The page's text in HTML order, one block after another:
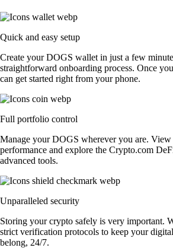
Quick and easy setup
Create your DOGS wallet in just a few
straightforward onboarding process. Once
can get started right from your phone.
Full portfolio control
Manage your DOGS wherever you are. View
performance and explore the Crypto.com
advanced tools.
Unparalleled security
Storing your crypto safely is very important.
strict verification protocols to keep your
belong, 24/7.